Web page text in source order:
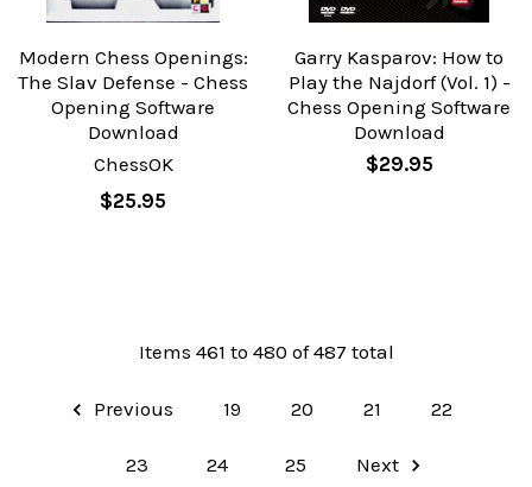
Modern Chess Openings:
The Slav Defense - Chess
Opening Software
Download
ChessOK
$25.95
Garry Kasparov: How to
Play the Najdorf (Vol. 1) -
Chess Opening Software
Download
$29.95
Items 461 to 480 of 487 total
Previous 19 20 21 22
23 24 25 Next